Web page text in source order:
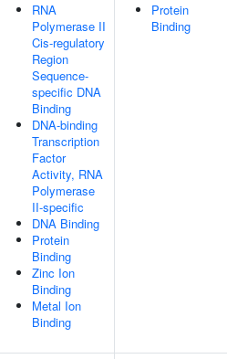
RNA
Polymerase II
Cis-regulatory
Region
Sequence-
specific DNA
Binding
DNA-binding
Transcription
Factor
Activity, RNA
Polymerase
II-specific
DNA Binding
Protein
Binding
Zinc Ion
Binding
Metal Ion
Binding
Protein
Binding